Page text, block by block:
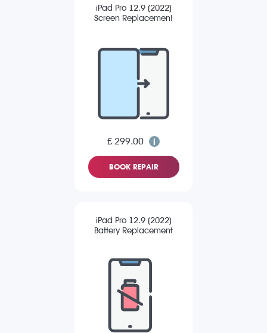
iPad Pro 12.9 (2022)
Screen Replacement
£ 299.00
BOOK REPAIR
iPad Pro 12.9 (2022)
Battery Replacement